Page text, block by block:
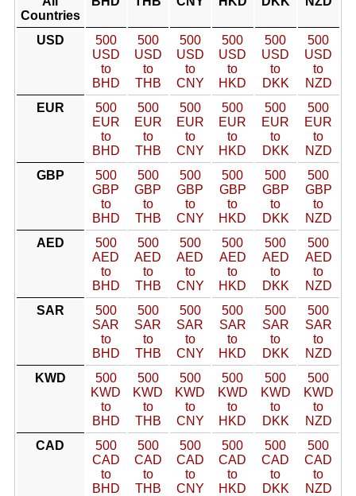
Countries
USD
500
USD
to
BHD
500
USD
to
THB
500
USD
to
CNY
500
USD
to
HKD
500
USD
to
DKK
500
USD
to
NZD
EUR
500
EUR
to
BHD
500
EUR
to
THB
500
EUR
to
CNY
500
EUR
to
HKD
500
EUR
to
DKK
500
EUR
to
NZD
GBP
500
GBP
to
BHD
500
GBP
to
THB
500
GBP
to
CNY
500
GBP
to
HKD
500
GBP
to
DKK
500
GBP
to
NZD
AED
500
AED
to
BHD
500
AED
to
THB
500
AED
to
CNY
500
AED
to
HKD
500
AED
to
DKK
500
AED
to
NZD
SAR
500
SAR
to
BHD
500
SAR
to
THB
500
SAR
to
CNY
500
SAR
to
HKD
500
SAR
to
DKK
500
SAR
to
NZD
KWD
500
KWD
to
BHD
500
KWD
to
THB
500
KWD
to
CNY
500
KWD
to
HKD
500
KWD
to
DKK
500
KWD
to
NZD
CAD
500
CAD
to
BHD
500
CAD
to
THB
500
CAD
to
CNY
500
CAD
to
HKD
500
CAD
to
DKK
500
CAD
to
NZD